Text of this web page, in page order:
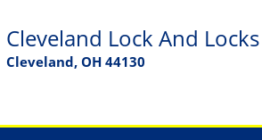
Cleveland Lock And Locks
Cleveland, OH 44130